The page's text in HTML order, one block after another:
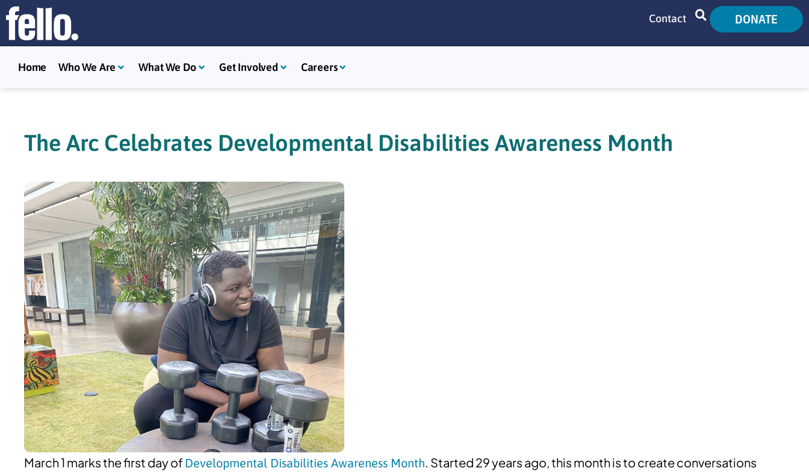
Contact DONATE
Home Who We Are What We Do Get Involved Careers
The Arc Celebrates Developmental Disabilities Awareness Month
March 1 marks the first day of Developmental Disabilities Awareness Month. Started 29 years ago, this month is to create conversations